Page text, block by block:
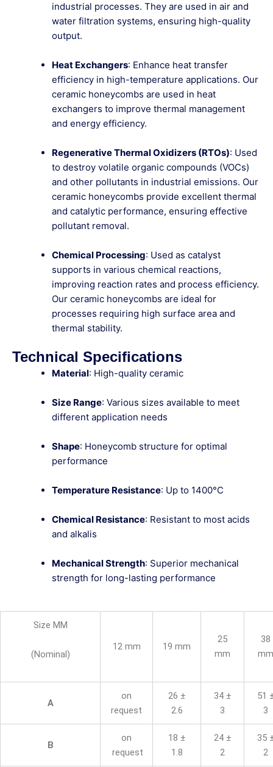
industrial processes. They are used in air and
water filtration systems, ensuring high-quality
output.
Heat Exchangers: Enhance heat transfer
efficiency in high-temperature applications. Our
ceramic honeycombs are used in heat
exchangers to improve thermal management
and energy efficiency.
Regenerative Thermal Oxidizers (RTOs): Used
to destroy volatile organic compounds (VOCs)
and other pollutants in industrial emissions. Our
ceramic honeycombs provide excellent thermal
and catalytic performance, ensuring effective
pollutant removal.
Chemical Processing: Used as catalyst
supports in various chemical reactions,
improving reaction rates and process efficiency.
Our ceramic honeycombs are ideal for
processes requiring high surface area and
thermal stability.
Technical Specifications
Material: High-quality ceramic
Size Range: Various sizes available to meet
different application needs
Shape: Honeycomb structure for optimal
performance
Temperature Resistance: Up to 1400°C
Chemical Resistance: Resistant to most acids
and alkalis
Mechanical Strength: Superior mechanical
strength for long-lasting performance
Size MM
(Nominal)
12 mm 19 mm
25
mm
38
mm
A
on
request
26 ±
2.6
34 ±
3
51
3
B
on
request
18 ±
1.8
24 ±
2
35
2